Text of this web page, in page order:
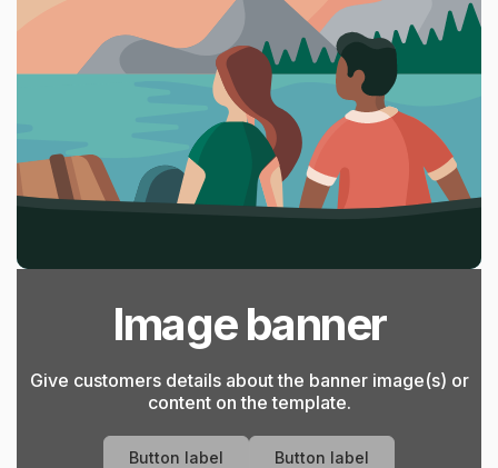
Image banner
Give customers details about the banner image(s) or
content on the template.
Button label Button label